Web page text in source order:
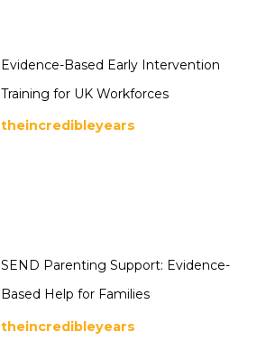
Evidence-Based Early Intervention
Training for UK Workforces
theincredibleyears
SEND Parenting Support: Evidence-
Based Help for Families
theincredibleyears